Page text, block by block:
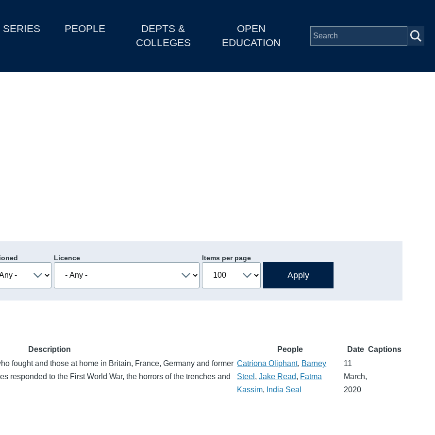
SERIES PEOPLE
DEPTS &
COLLEGES
OPEN
EDUCATION
Licence Items per page
Description People Date Captions
fought and those at home in Britain, France, Germany and former
responded to the First World War, the horrors of the trenches and
Catriona Oliphant, Barney
Steel ,Jake Read, Fatma
Kassim, India Seal
11
March,
2020